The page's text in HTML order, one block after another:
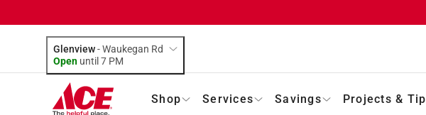
Glenview-Waukegan Rd
Open until 7 PM
Shop Services Savings Projects &